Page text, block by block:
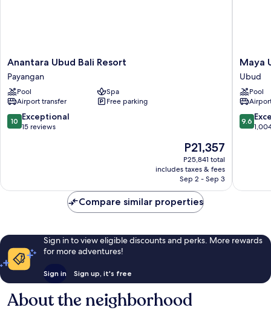
Anantara
Ubud
Bali
Resort
Payangan
Anantara Ubud Bali Resort
Payangan
Pool
Spa
Airport transfer
Free parking
10.0
out
10 Exceptional
15 reviews
The
price
is
P21,357
P21,357
P25,841 total
includes taxes & fees
Sep 2 - Sep 3
Maya
Ubud
Resort
and
Spa
Ubud
Maya
Ubud
Pool
9.6
out
9.6
Compare similar properties
Sign in to view eligible discounts and perks. More rewards
for more adventures!
Sign in Sign up, it's free
About the neighborhood